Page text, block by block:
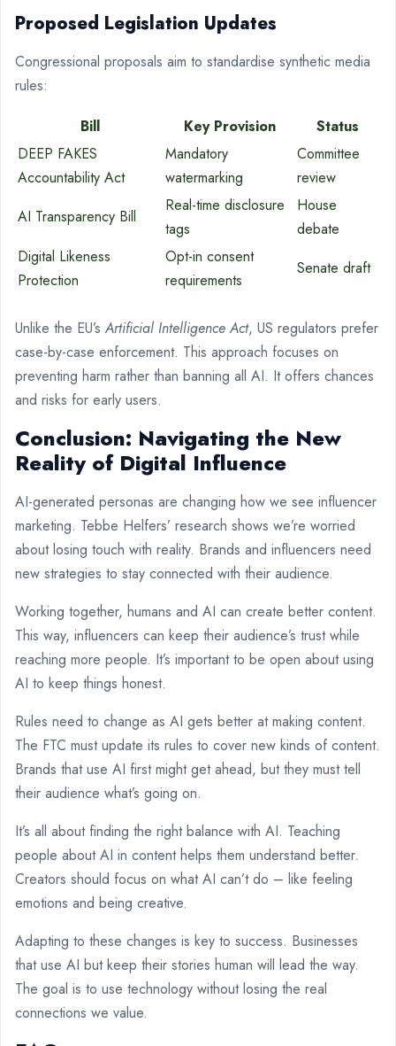
Proposed Legislation Updates
Congressional proposals aim to standardise synthetic media
rules:
Bill
Key Provision
Status
DEEP FAKES
Accountability Act
Mandatory
watermarking
Committee
review
AI Transparency Bill
Real-time disclosure
tags
House
debate
Digital Likeness
Protection
Opt-in consent
requirements
Senate draft
Unlike the EU’sArtificial Intelligence Act, US regulators prefer
case-by-case enforcement. This approach focuses on
preventing harm rather than banning all AI. It offers chances
and risks for early users.
Conclusion: Navigating the New
Reality of Digital Influence
AI-generated personas are changing how we see influencer
marketing. Tebbe Helfers’ research shows we’re worried
about losing touch with reality. Brands and influencers need
new strategies to stay connected with their audience.
Working together, humans and AI can create better content.
This way, influencers can keep their audience’s trust while
reaching more people. It’s important to be open about using
AI to keep things honest.
Rules need to change as AI gets better at making content.
The FTC must update its rules to cover new kinds of content.
Brands that use AI first might get ahead, but they must tell
their audience what’s going on.
It’s all about finding the right balance with AI. Teaching
people about AI in content helps them understand better.
Creators should focus on what AI can’t do – like feeling
emotions and being creative.
Adapting to these changes is key to success. Businesses
that use AI but keep their stories human will lead the way.
The goal is to use technology without losing the real
connections we value.